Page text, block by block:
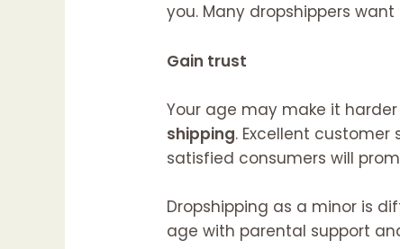
you. Many dropshippers
Gain trust
Your age may make it
shipping. Excellent
satisfied consumers will
Dropshipping as a minor is
age with parental support